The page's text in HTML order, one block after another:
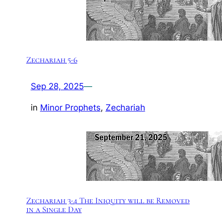
Zechariah 5-6
Sep 28, 2025—
in Minor Prophets, Zechariah
Zechariah 3-4 The Iniquity will be Removed
in a Single Day